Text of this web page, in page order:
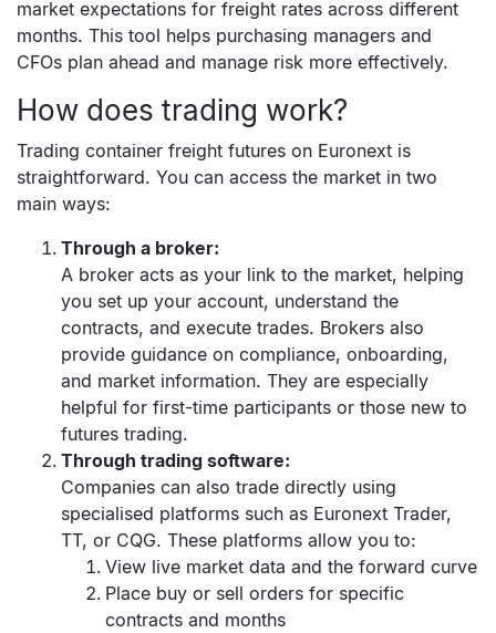
market expectations for freight rates across different
months. This tool helps purchasing managers and
CFOs plan ahead and manage risk more effectively.
How does trading work?
Trading container freight futures on Euronext is
straightforward. You can access the market in two
main ways:
Through a broker:
A broker acts as your link to the market, helping
you set up your account, understand the
contracts, and execute trades. Brokers also
provide guidance on compliance, onboarding,
and market information. They are especially
helpful for first-time participants or those new to
futures trading.
Through trading software:
Companies can also trade directly using
specialised platforms such as Euronext Trader,
TT, or CQG. These platforms allow you to:
View live market data and the forward curve
Place buy or sell orders for specific
contracts and months